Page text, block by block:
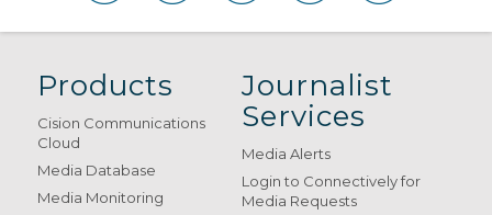
Products
Cision Communications
Cloud
Media Database
Media Monitoring
Journalist
Services
Media Alerts
Login to Connectively for
Media Requests